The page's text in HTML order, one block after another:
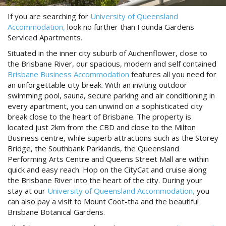
Contact Us
Book Now
Site Map
View Full Website
Discount Prices Now Available
Book Direct & SAVE
If you are searching for University of Queensland
Accommodation, look no further than Founda Gardens
Serviced Apartments.
Situated in the inner city suburb of Auchenflower, close to
the Brisbane River, our spacious, modern and self contained
Brisbane Business Accommodation features all you need for
an unforgettable city break. With an inviting outdoor
swimming pool, sauna, secure parking and air conditioning in
every apartment, you can unwind on a sophisticated city
break close to the heart of Brisbane. The property is
located just 2km from the CBD and close to the Milton
Business centre, while superb attractions such as the Storey
Bridge, the Southbank Parklands, the Queensland
Performing Arts Centre and Queens Street Mall are within
quick and easy reach. Hop on the CityCat and cruise along
the Brisbane River into the heart of the city. During your
stay at our University of Queensland Accommodation, you
can also pay a visit to Mount Coot-tha and the beautiful
Brisbane Botanical Gardens.